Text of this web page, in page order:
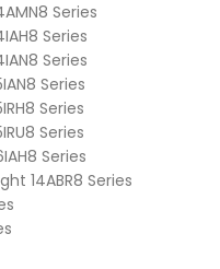
Series
Series
Series
Series
Series
Series
Series
14ABR8 Series